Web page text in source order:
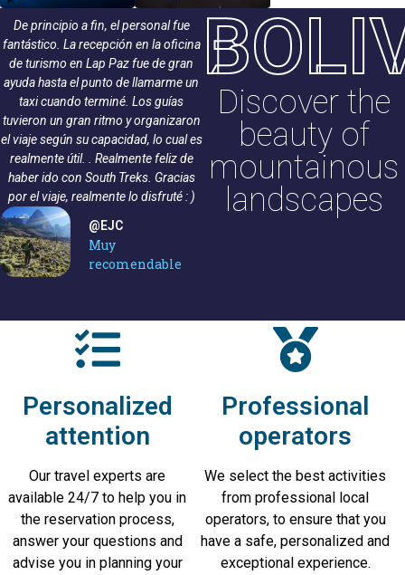
De principio a fin, el personal fue
fantástico. La recepción en la oficina
de turismo en Lap Paz fue de gran
ayuda hasta el punto de llamarme un
taxi cuando terminé. Los guías
tuvieron un gran ritmo y organizaron
el viaje según su capacidad, lo cual es
realmente útil. . Realmente feliz de
haber ido con South Treks. Gracias
por el viaje, realmente lo disfruté : )
@EJC
Muy
recomendable
¡Encantadora experiencia! South Trek
ofreció una caminata profesional de
principio a fin. Nuestro guía Ramiro
sintieran seguros y mantuvo el buen
humor durante todo el camino.
Todos los miembros del grupo
llegaron sanos y salvos a la cima.
¡Muchas gracias South Trekks y
Ramiro!
@Rebekka S
Discover the
beauty of
mountainous
landscapes
Personalized
attention
Our travel experts are
available 24/7 to help you in
the reservation process,
answer your questions and
advise you in planning your
Professional
operators
We select the best activities
from professional local
operators, to ensure that you
have a safe, personalized and
exceptional experience.